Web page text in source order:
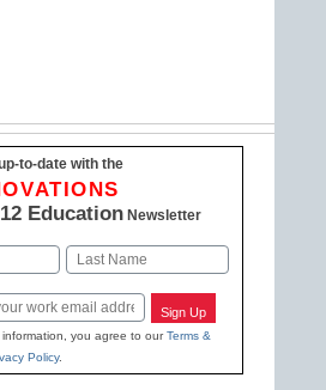
to-date with the
EducationNewsletter
Sign Up
information, you agree to ourTerms &
Policy.